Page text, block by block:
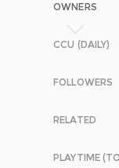
OWNERS
CCU (DAILY)
FOLLOWERS
RELATED
PLAYTIME